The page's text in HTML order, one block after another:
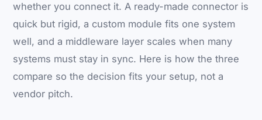
whether you connect it. A ready-made connector is
quick but rigid, a custom module fits one system
well, and a middleware layer scales when many
systems must stay in sync. Here is how the three
compare so the decision fits your setup, not a
vendor pitch.